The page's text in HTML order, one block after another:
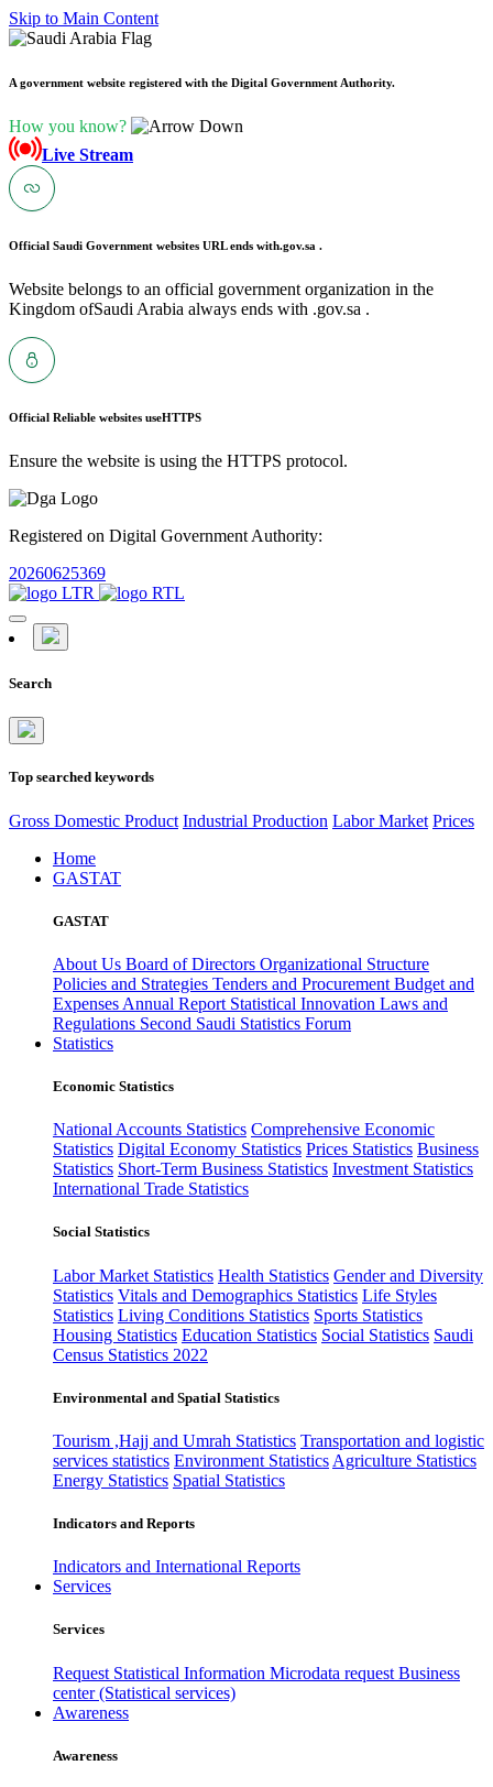
Skip to Main Content
A government website registered with the Digital Government Authority.
How you know?
Live Stream
Official Saudi Government websites URL ends with.gov.sa .
Website belongs to an official government organization in the
Kingdom ofSaudi Arabia always ends with .gov.sa .
Official Reliable websites useHTTPS
Ensure the website is using the HTTPS protocol.
Registered on Digital Government Authority:
20260625369
Search
Top searched keywords
Gross Domestic Product Industrial Production Labor Market Prices
Home
GASTAT
GASTAT
About Us Board of Directors Organizational Structure
Policies and Strategies Tenders and Procurement Budget and
Expenses Annual Report Statistical Innovation Laws and
Regulations Second Saudi Statistics Forum
Statistics
Economic Statistics
National Accounts Statistics Comprehensive Economic
Statistics Digital Economy Statistics Prices Statistics Business
Statistics Short-Term Business Statistics Investment Statistics
International Trade Statistics
Social Statistics
Labor Market Statistics Health Statistics Gender and Diversity
Statistics Vitals and Demographics Statistics Life Styles
Statistics Living Conditions Statistics Sports Statistics
Housing Statistics Education Statistics Social Statistics Saudi
Census Statistics 2022
Environmental and Spatial Statistics
Tourism ,Hajj and Umrah Statistics Transportation and logistic
services statistics Environment Statistics Agriculture Statistics
Energy Statistics Spatial Statistics
Indicators and Reports
Indicators and International Reports
Services
Services
Request Statistical Information Microdata request Business
center (Statistical services)
Awareness
Awareness